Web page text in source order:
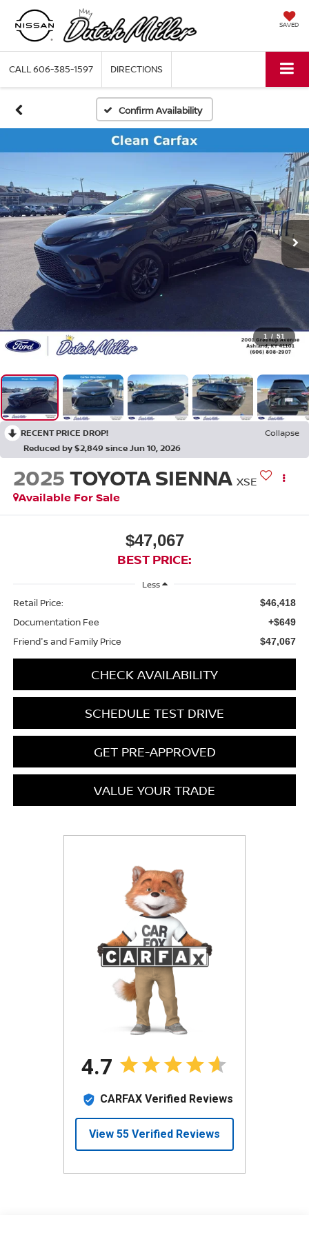
SAVED
CALL606-385-1597 DIRECTIONS
Confirm Availability
1 / 51
RECENT PRICE DROP!
Collapse
Reduced by $2,849 since Jun 10, 2026
2025TOYOTA SIENNA XSE
Available For Sale
$47,067
BEST PRICE:
Less
Retail Price: $46,418
Documentation Fee +$649
Friend's and Family Price $47,067
CHECK AVAILABILITY
SCHEDULE TEST DRIVE
GET PRE-APPROVED
VALUE YOUR TRADE